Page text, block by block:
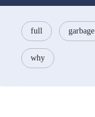
full garbage
why